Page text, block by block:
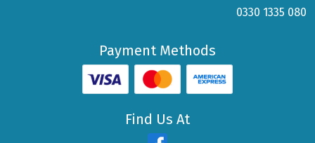
0330 1335 080
Payment Methods
Find Us At